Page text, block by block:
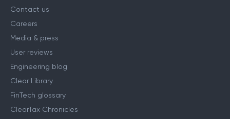
Contact us
Careers
Media & press
User reviews
Engineering blog
Clear Library
FinTech glossary
ClearTax Chronicles